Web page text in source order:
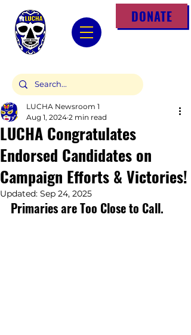
DONATE
LUCHA Congratulates
Endorsed Candidates on
Campaign Efforts & Victories!
LUCHA Newsroom 1
Aug 1, 2024 2 min read
Updated: Sep 24, 2025
Primaries are Too Close to Call.